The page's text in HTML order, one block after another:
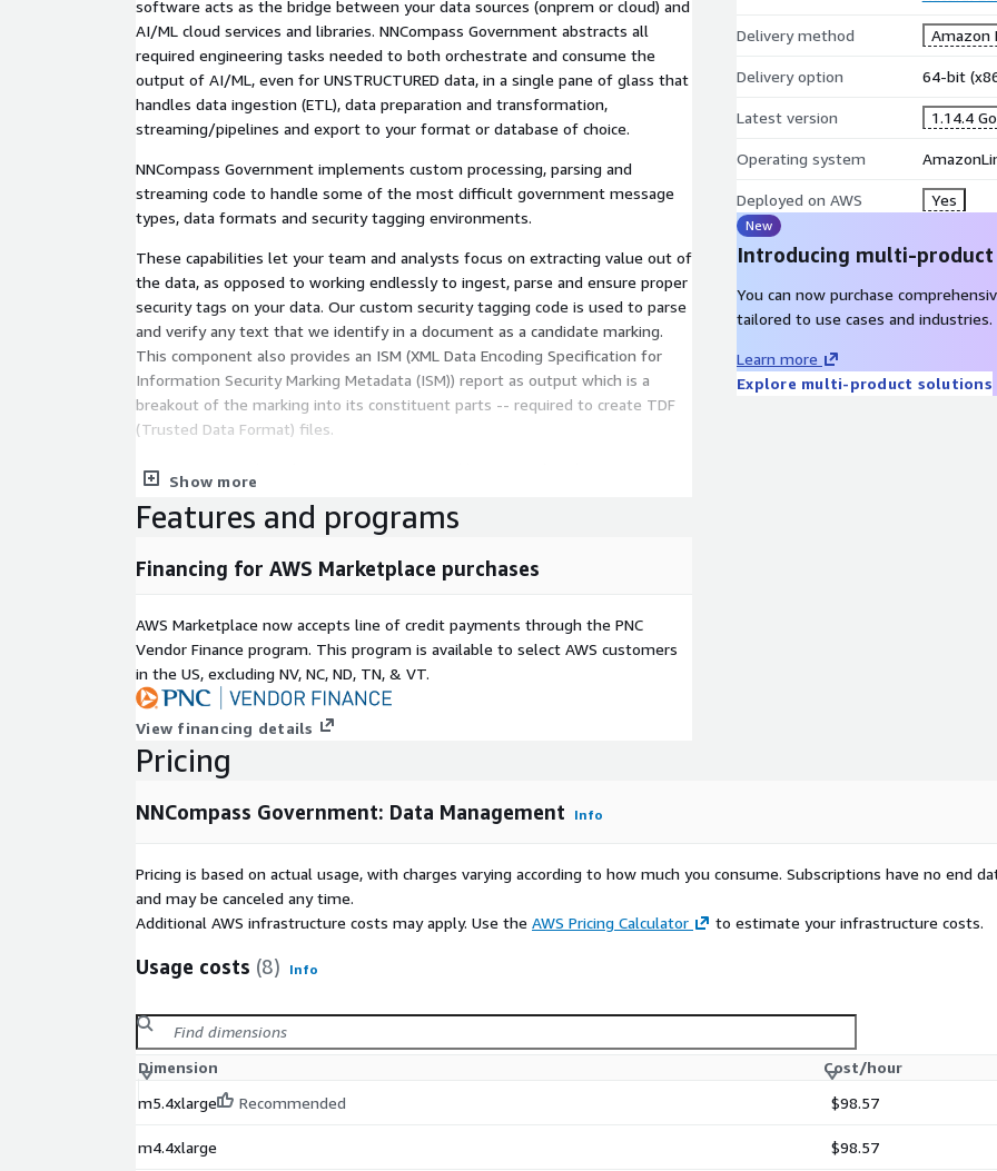
software acts as the bridge between your data sources (onprem or cloud) and
AI/ML cloud services and libraries. NNCompass Government abstracts all
required engineering tasks needed to both orchestrate and consume the
output of AI/ML, even for UNSTRUCTURED data, in a single pane of glass that
handles data ingestion (ETL), data preparation and transformation,
streaming/pipelines and export to your format or database of choice.
NNCompass Government implements custom processing, parsing and
streaming code to handle some of the most difficult government message
types, data formats and security tagging environments.
These capabilities let your team and analysts focus on extracting value out of
the data, as opposed to working endlessly to ingest, parse and ensure proper
security tags on your data. Our custom security tagging code is used to parse
and verify any text that we identify in a document as a candidate marking.
This component also provides an ISM (XML Data Encoding Specification for
Information Security Marking Metadata (ISM)) report as output which is a
breakout of the marking into its constituent parts -- required to create TDF
(Trusted Data Format) files.
Users can point their data at AWS AI services like Comprehend NLP on
GovCloud. We orchestrate all of the core engineering tasks required to take
advantage of this service, making it much more efficient for the government
Show more
Delivery method Amazon
Delivery option 64-bit
Latest version 1.14.4
Operating system
Deployed on AWS Yes
New
Introducing multi-
You can now purchase
tailored to use cases and industries.
Learn more
Explore multi-product solutions
Features and programs
Financing for AWS Marketplace purchases
AWS Marketplace now accepts line of credit payments through the PNC
Vendor Finance program. This program is available to select AWS customers
in the US, excluding NV, NC, ND, TN, & VT.
View financing details
Pricing
NNCompass Government: Data Management Info
Pricing is based on actual usage, with charges varying according to how much you consume. Subscriptions have no end
and may be canceled any time.
Additional AWS infrastructure costs may apply. Use the AWS Pricing Calculator to estimate your infrastructure costs.
Usage costs (8) Info
Dimension
Cost/hour
m5.4xlarge
Recommended $98.57
m4.4xlarge $98.57